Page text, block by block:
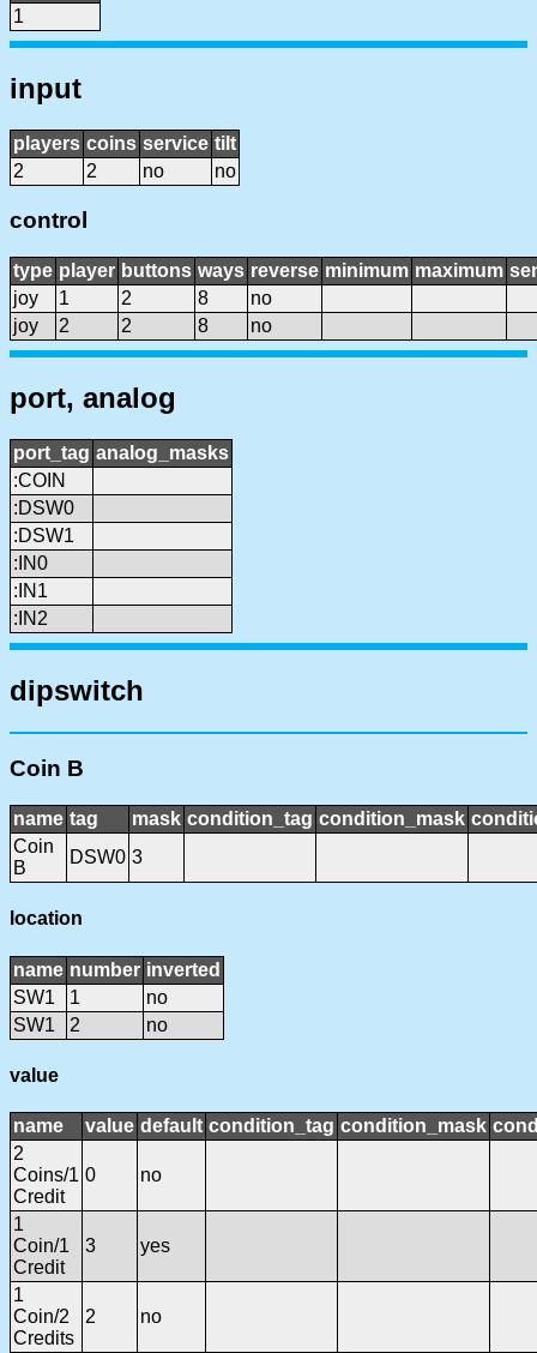
1
input
players coins service tilt
2
2 no no
control
type player buttons ways reverse minimum maximum
joy
1 2 8
no
joy
2 2 8 no
port, analog
port_tag analog_masks
:COIN
:DSW0
:DSW1
:IN0
:IN1
:IN2
dipswitch
Coin B
name tag mask condition_tag condition_mask
Coin
B
DSW0 3
location
name number inverted
SW1
1
no
SW1
2 no
value
name value default condition_tag condition_mask
2
Coins/1
Credit
0 no
1
Coin/1
Credit
3 yes
1
Coin/2
Credits
2 no